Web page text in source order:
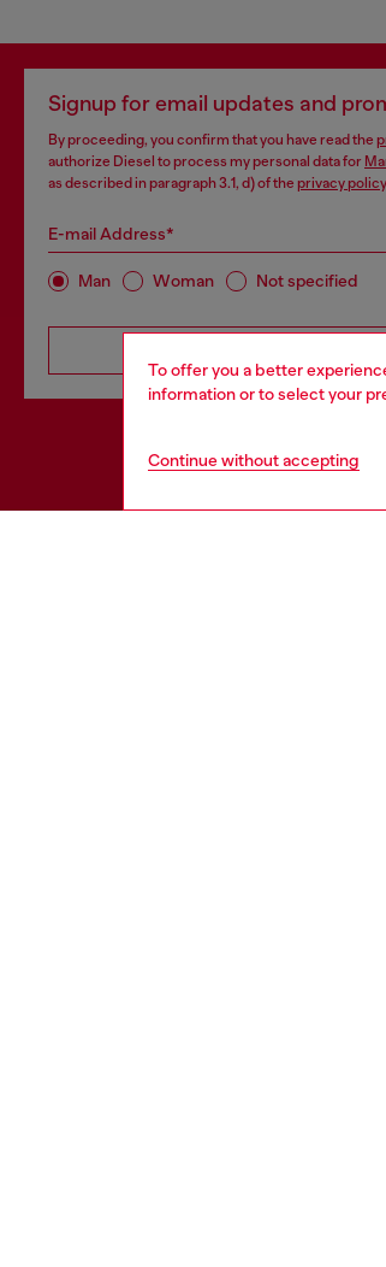
To offer you a better
information or to select your
Continue without accepting
Signup for email updates and
By proceeding, you confirm that you have read the
authorize Diesel to process my personal data for
as described in paragraph 3.1, d) of the privacy policy
E-mail Address*
Man Woman Not specified